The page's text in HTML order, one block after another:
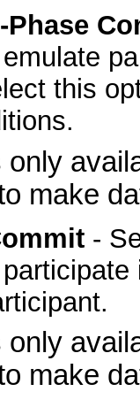
Phase
this
make
-
make